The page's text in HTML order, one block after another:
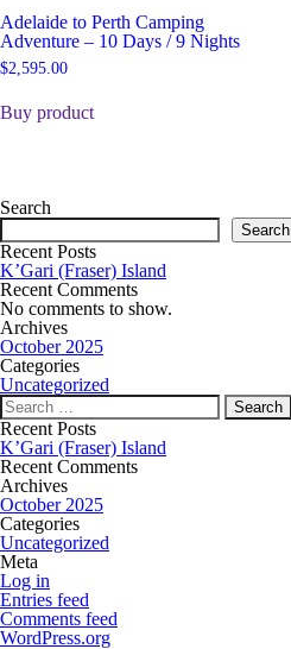
Adelaide to Perth Camping
Adventure – 10 Days / 9 Nights
$2,595.00
Buy product
Search
Search
Recent Posts
K’Gari (Fraser) Island
Recent Comments
No comments to show.
Archives
October 2025
Categories
Uncategorized
Recent Posts
K’Gari (Fraser) Island
Recent Comments
Archives
October 2025
Categories
Uncategorized
Meta
Log in
Entries feed
Comments feed
WordPress.org